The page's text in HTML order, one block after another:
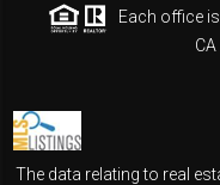
Each office
The data relating to real